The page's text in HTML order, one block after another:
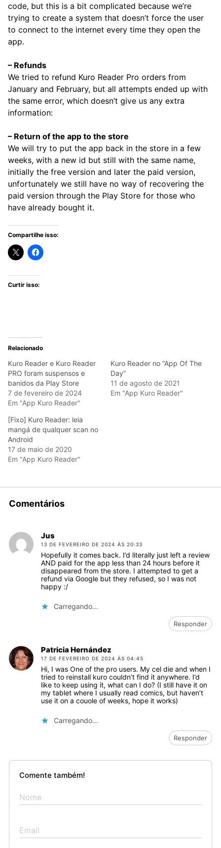
code, but this is a bit complicated because we’re
trying to create a system that doesn’t force the user
to connect to the internet every time they open the
app.
– Refunds
We tried to refund Kuro Reader Pro orders from
January and February, but all attempts ended up with
the same error, which doesn’t give us any extra
information:
– Return of the app to the store
We will try to put the app back in the store in a few
weeks, with a new id but still with the same name,
initially the free version and later the paid version,
unfortunately we still have no way of recovering the
paid version through the Play Store for those who
have already bought it.
Compartilhe isso:
Curtir isso:
Relacionado
Kuro Reader e Kuro Reader
PRO foram suspensos e
banidos da Play Store
7 de fevereiro de 2024
Em "App Kuro Reader"
Kuro Reader no “App Of The
Day”
11 de agosto de 2021
Em "App Kuro Reader"
[Fixo] Kuro Reader: leia
mangá de qualquer scan no
Android
17 de maio de 2020
Em "App Kuro Reader"
Comentários
Jus
13 DE FEVEREIRO DE 2024 ÀS 20:33
Hopefully it comes back. I’d literally just left a review
AND paid for the app less than 24 hours before it
disappeared from the store. I attempted to get a
refund via Google but they refused, so I was not
happy :/
Carregando...
Responder
Patricia Hernández
17 DE FEVEREIRO DE 2024 ÀS 04:45
Hi, I was One of the pro users. My cel die and when I
tried to reinstall kuro couldn’t find it anywhere. I’d
like to keep using it, what can I do? (I still have it on
my tablet where I usually read comics, but haven’t
use it on a couole of weeks, hope it works)
Carregando...
Responder
Comente também!
Nome
Email